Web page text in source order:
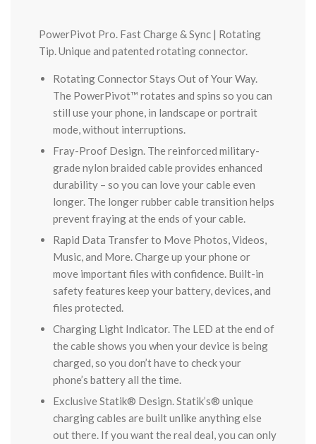
PowerPivot Pro. Fast Charge & Sync | Rotating
Tip. Unique and patented rotating connector.
Rotating Connector Stays Out of Your Way.
The PowerPivot™ rotates and spins so you can
still use your phone, in landscape or portrait
mode, without interruptions.
Fray-Proof Design. The reinforced military-
grade nylon braided cable provides enhanced
durability – so you can love your cable even
longer. The longer rubber cable transition helps
prevent fraying at the ends of your cable.
Rapid Data Transfer to Move Photos, Videos,
Music, and More. Charge up your phone or
move important files with confidence. Built-in
safety features keep your battery, devices, and
files protected.
Charging Light Indicator. The LED at the end of
the cable shows you when your device is being
charged, so you don’t have to check your
phone’s battery all the time.
Exclusive Statik® Design. Statik’s® unique
charging cables are built unlike anything else
out there. If you want the real deal, you can only